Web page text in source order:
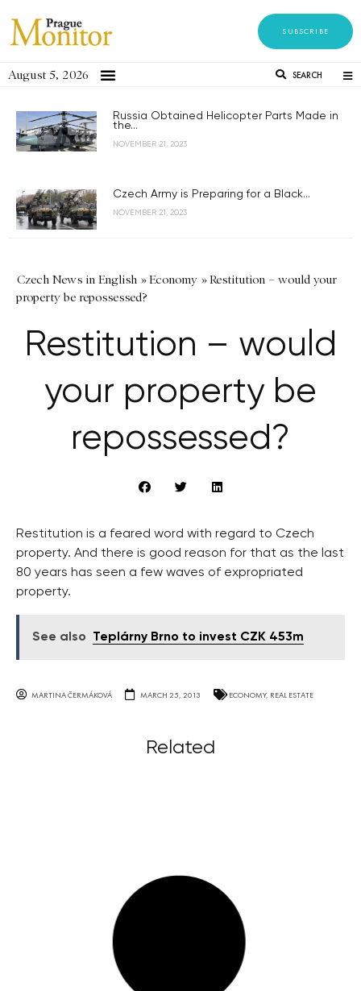
SUBSCRIBE
August 5, 2026 SEARCH
Russia Obtained Helicopter Parts Made in
the...
NOVEMBER 21, 2023
Czech Army is Preparing for a Black...
NOVEMBER 21, 2023
Czech News in English »Economy »Restitution – would your
property be repossessed?
Restitution – would
your property be
repossessed?
Restitution is a feared word with regard to Czech
property. And there is good reason for that as the last
80 years has seen a few waves of expropriated
property.
See also Teplárny Brno to invest CZK 453m
MARTINA ČERMÁKOVÁ MARCH 25, 2013 ECONOMY, REAL ESTATE
Related